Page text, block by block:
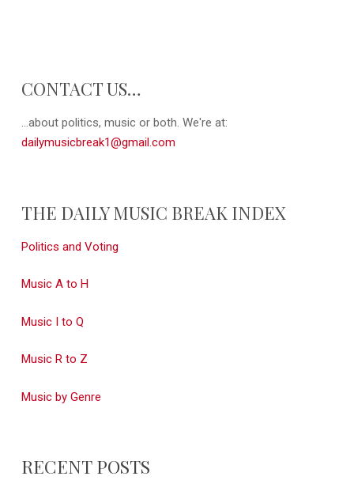
CONTACT US…
...about politics, music or both. We're at:
dailymusicbreak1@gmail.com
THE DAILY MUSIC BREAK INDEX
Politics and Voting
Music A to H
Music I to Q
Music R to Z
Music by Genre
RECENT POSTS